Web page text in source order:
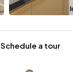
Schedule a tour